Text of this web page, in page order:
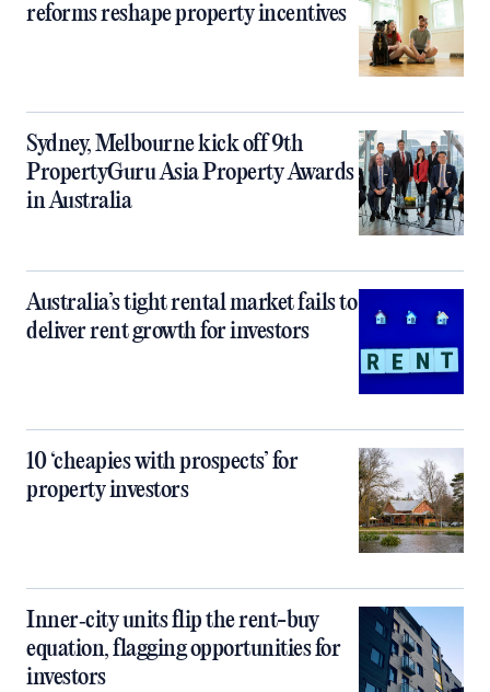
reforms reshape property incentives
Sydney, Melbourne kick off 9th
PropertyGuru Asia Property Awards
in Australia
Australia’s tight rental market fails to
deliver rent growth for investors
10 ‘cheapies with prospects’ for
property investors
Inner‑city units flip the rent-buy
equation, flagging opportunities for
investors